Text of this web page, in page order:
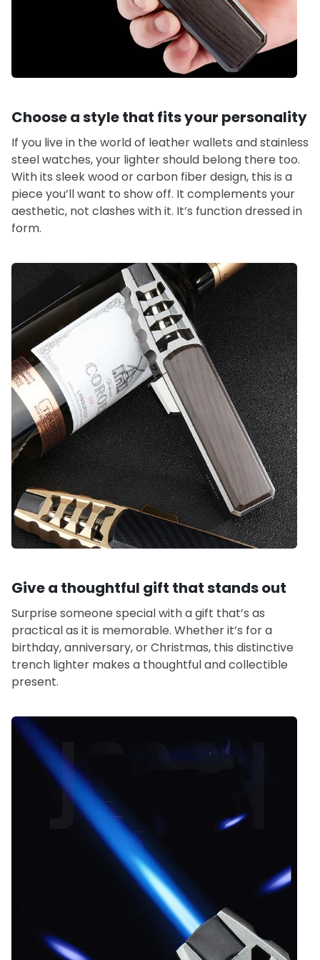
Choose a style that fits your personality
If you live in the world of leather wallets and stainless
steel watches, your lighter should belong there too.
With its sleek wood or carbon fiber design, this is a
piece you’ll want to show off. It complements your
aesthetic, not clashes with it. It’s function dressed in
form.
Give a thoughtful gift that stands out
Surprise someone special with a gift that’s as
practical as it is memorable. Whether it’s for a
birthday, anniversary, or Christmas, this distinctive
trench lighter makes a thoughtful and collectible
present.